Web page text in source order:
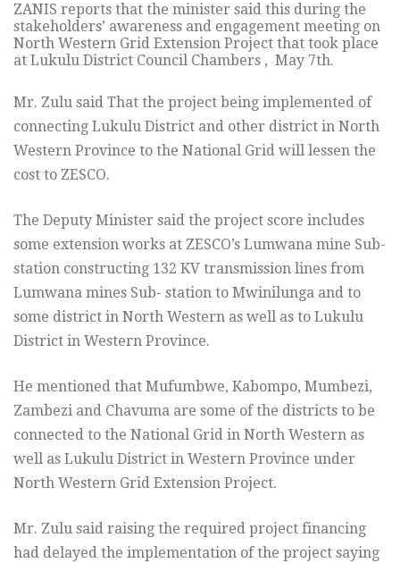
ZANIS reports that the minister said this during the
stakeholders’ awareness and engagement meeting on
North Western Grid Extension Project that took place
at Lukulu District Council Chambers , May 7th.
Mr. Zulu said That the project being implemented of
connecting Lukulu District and other district in North
Western Province to the National Grid will lessen the
cost to ZESCO.
The Deputy Minister said the project score includes
some extension works at ZESCO’s Lumwana mine Sub-
station constructing 132 KV transmission lines from
Lumwana mines Sub- station to Mwinilunga and to
some district in North Western as well as to Lukulu
District in Western Province.
He mentioned that Mufumbwe, Kabompo, Mumbezi,
Zambezi and Chavuma are some of the districts to be
connected to the National Grid in North Western as
well as Lukulu District in Western Province under
North Western Grid Extension Project.
Mr. Zulu said raising the required project financing
had delayed the implementation of the project saying